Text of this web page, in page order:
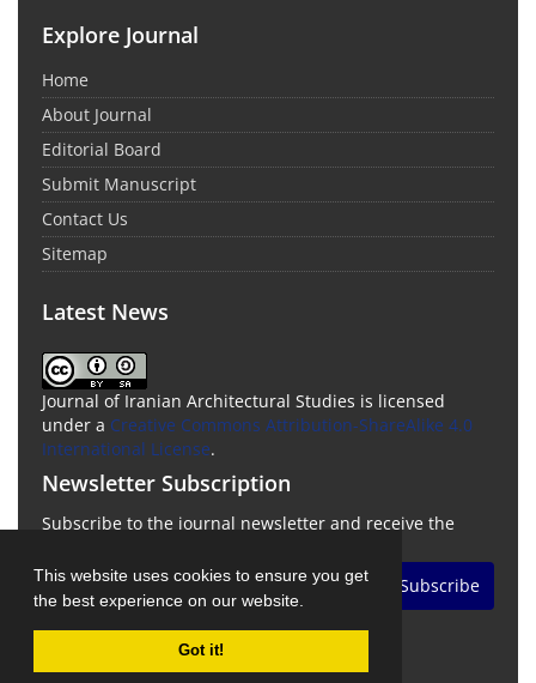
This website uses cookies to ensure you get
the best experience on our website.
Got it!
Explore Journal
Home
About Journal
Editorial Board
Submit Manuscript
Contact Us
Sitemap
Latest News
Journal of Iranian Architectural Studies is licensed
under a Creative Commons Attribution-ShareAlike 4.0
International License.
Newsletter Subscription
Subscribe to the journal newsletter and receive the
Subscribe